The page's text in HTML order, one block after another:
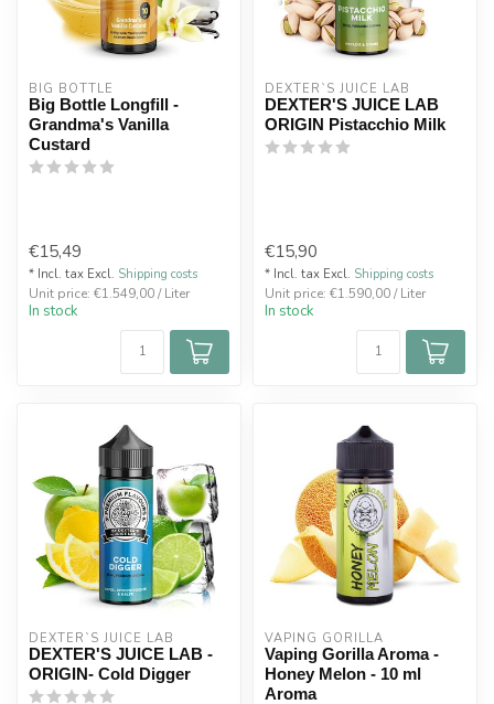
BIG BOTTLE
Big Bottle Longfill -
Grandma's Vanilla
Custard
€15,49
* Incl. tax Excl. Shipping costs
Unit price: €1.549,00 / Liter
In stock
DEXTER`S JUICE LAB
DEXTER'S JUICE LAB
ORIGIN Pistacchio Milk
€15,90
* Incl. tax Excl. Shipping costs
Unit price: €1.590,00 / Liter
In stock
DEXTER`S JUICE LAB
DEXTER'S JUICE LAB -
ORIGIN- Cold Digger
VAPING GORILLA
Vaping Gorilla Aroma -
Honey Melon - 10 ml
Aroma